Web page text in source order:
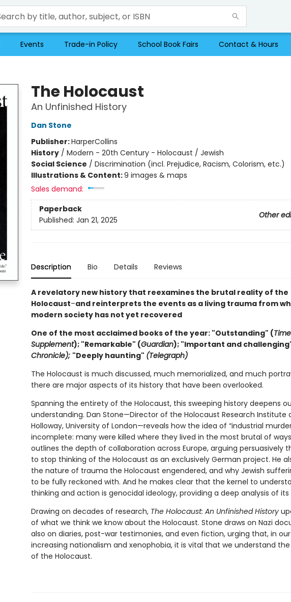
Events Trade-in Policy School Book Fairs Contact & Hours
The Holocaust
An Unfinished History
Dan Stone
Publisher:HarperCollins
History/ Modern - 20th Century - Holocaust / Jewish
Social Science / Discrimination (incl. Prejudice, Racism, Colorism, etc.)
Illustrations & Content:9 images & maps
Sales demand:
Paperback
Other
Published: Jan 21, 2025
Description Bio Details Reviews
A revelatory new history that reexamines the brutal reality of the
Holocaust–and reinterprets the events as a living trauma from
modern society has not yet recovered
One of the most acclaimed books of the year: "Outstanding" (
Supplement); "Remarkable" (Guardian); "Important and
Chronicle); "Deeply haunting" (Telegraph)
The Holocaust is much discussed, much memorialized, and much
there are major aspects of its history that have been overlooked.
Spanning the entirety of the Holocaust, this sweeping history deepens
understanding. Dan Stone—Director of the Holocaust Research Institute
Holloway, University of London—reveals how the idea of “industrial
incomplete: many were killed where they lived in the most brutal of
outlines the depth of collaboration across Europe, arguing persuasively
to stop thinking of the Holocaust as an exclusively German project. He
the nature of trauma the Holocaust engendered, and why Jewish
to be fully reckoned with. And he makes clear that the kernel to
thinking and action is genocidal ideology, providing a deep analysis of its
Drawing on decades of research, The Holocaust: An Unfinished History
of what we think we know about the Holocaust. Stone draws on Nazi
also on diaries, post-war testimonies, and even fiction, urging that, in
increasing nationalism and xenophobia, it is vital that we understand
of the Holocaust.